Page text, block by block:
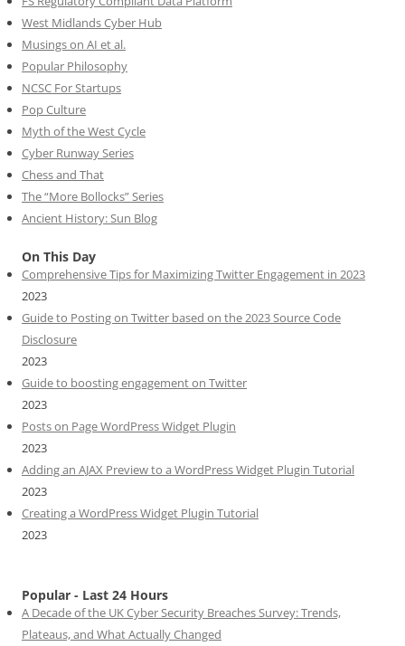
West Midlands Cyber Hub
Musings on AI et al.
Popular Philosophy
NCSC For Startups
Pop Culture
Myth of the West Cycle
Cyber Runway Series
Chess and That
The “More Bollocks” Series
Ancient History: Sun Blog
On This Day
Comprehensive Tips for Maximizing Twitter Engagement in 2023
2023
Guide to Posting on Twitter based on the 2023 Source Code
Disclosure
2023
Guide to boosting engagement on Twitter
2023
Posts on Page WordPress Widget Plugin
2023
Adding an AJAX Preview to a WordPress Widget Plugin Tutorial
2023
Creating a WordPress Widget Plugin Tutorial
2023
Popular - Last 24 Hours
A Decade of the UK Cyber Security Breaches Survey: Trends,
Plateaus, and What Actually Changed